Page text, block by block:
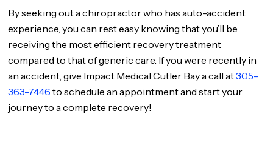
By seeking out a chiropractor who has auto-accident
experience, you can rest easy knowing that you’ll be
receiving the most efficient recovery treatment
compared to that of generic care. If you were recently in
an accident, give Impact Medical Cutler Bay a call at305-
363-7446 to schedule an appointment and start your
journey to a complete recovery!